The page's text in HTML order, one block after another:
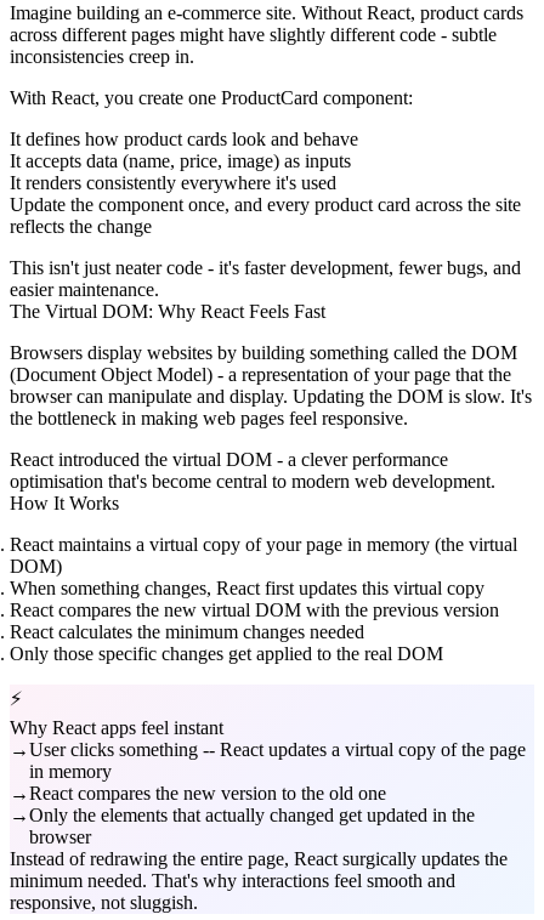
Imagine building an e-commerce site. Without React, product cards
across different pages might have slightly different code - subtle
inconsistencies creep in.
With React, you create one ProductCard component:
It defines how product cards look and behave
It accepts data (name, price, image) as inputs
It renders consistently everywhere it's used
Update the component once, and every product card across the site
reflects the change
This isn't just neater code - it's faster development, fewer bugs, and
easier maintenance.
The Virtual DOM: Why React Feels Fast
Browsers display websites by building something called the DOM
(Document Object Model) - a representation of your page that the
browser can manipulate and display. Updating the DOM is slow. It's
the bottleneck in making web pages feel responsive.
React introduced the virtual DOM - a clever performance
optimisation that's become central to modern web development.
How It Works
React maintains a virtual copy of your page in memory (the virtual
DOM)
When something changes, React first updates this virtual copy
React compares the new virtual DOM with the previous version
React calculates the minimum changes needed
Only those specific changes get applied to the real DOM
⚡
Why React apps feel instant
User clicks something -- React updates a virtual copy of the page
in memory
React compares the new version to the old one
Only the elements that actually changed get updated in the
browser
Instead of redrawing the entire page, React surgically updates the
minimum needed. That's why interactions feel smooth and
responsive, not sluggish.